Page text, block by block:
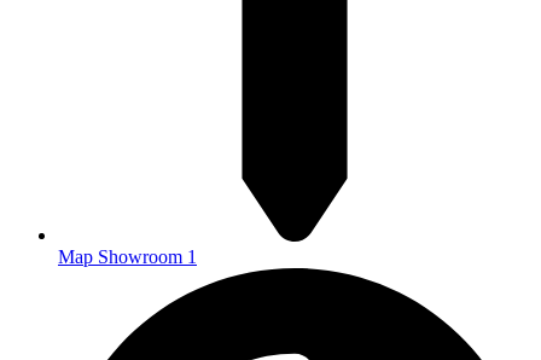
Map Showroom 1